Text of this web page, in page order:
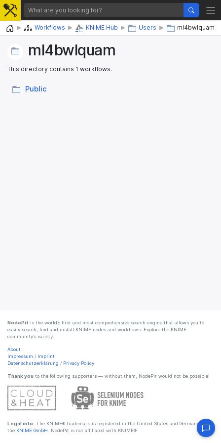
Home Workflows KNIME Hub Users ml4bwlquam
ml4bwlquam
This directory contains 1 workflows.
Public
NodePit is the world’s first and most comprehensive search engine that allows you to
easily search, find and install KNIME nodes and workflows. Explore the KNIME
community’s variety.
About
Impressum / Imprint
Datenschutzerklärung / Privacy Policy
Thank you to the following supporters — without them, NodePit would not be possible!
Legal info: The KNIME® trademark is registered in the United States and Germany by
the KNIME GmbH . NodePit is not affiliated with KNIME®.